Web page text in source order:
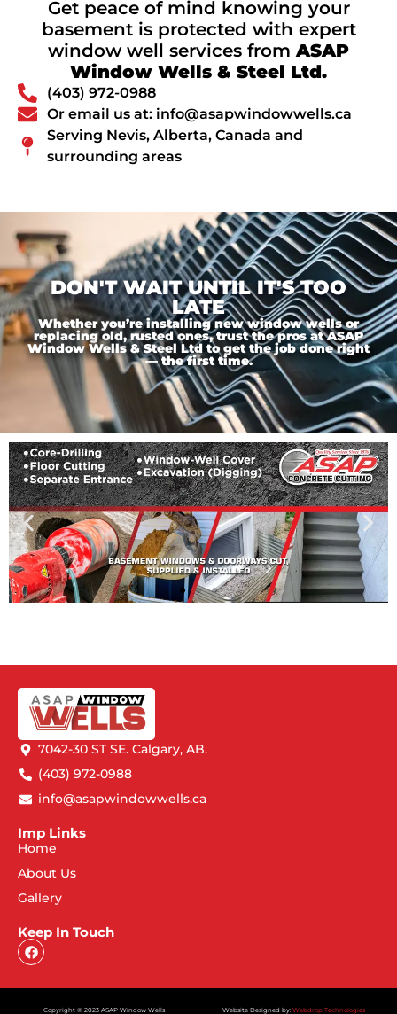
Get peace of mind knowing your
basement is protected with expert
window well services fromASAP
Window Wells & Steel Ltd.
(403) 972-0988
Or email us at: info@asapwindowwells.ca
Serving Nevis, Alberta, Canada and
surrounding areas
DON'T WAIT UNTIL IT'S TOO
LATE
Whether you’re installing new window wells or
replacing old, rusted ones, trust the pros at ASAP
Window Wells & Steel Ltd to get the job done right
— the first time.
7042-30 ST SE. Calgary, AB.
(403) 972-0988
info@asapwindowwells.ca
Imp Links
Home
About Us
Gallery
Keep In Touch
Copyright © 2023 ASAP Window Wells Website Designed by: Webdrop Technologies